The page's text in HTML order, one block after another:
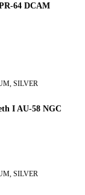
64 DCAM
,SILVER
I AU-58 NGC
,SILVER